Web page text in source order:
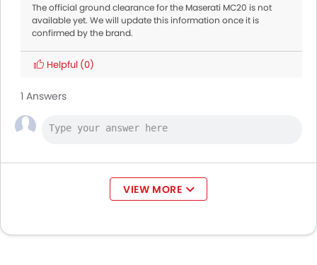
The official ground clearance for the Maserati MC20 is not
available yet. We will update this information once it is
confirmed by the brand.
Helpful (0)
1 Answers
VIEW MORE